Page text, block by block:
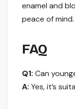
enamel and
peace of mind.
FAQ
Q1: Can
A: Yes, it’s